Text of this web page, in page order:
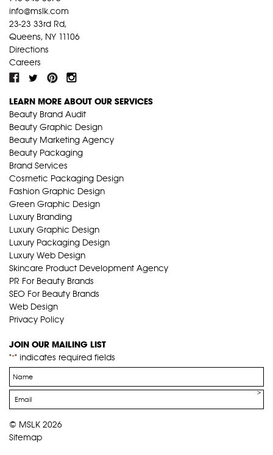
info@mslk.com
23-23 33rd Rd,
Queens, NY 11106
Directions
Careers
LEARN MORE ABOUT OUR SERVICES
Beauty Brand Audit
Beauty Graphic Design
Beauty Marketing Agency
Beauty Packaging
Brand Services
Cosmetic Packaging Design
Fashion Graphic Design
Green Graphic Design
Luxury Branding
Luxury Graphic Design
Luxury Packaging Design
Luxury Web Design
Skincare Product Development Agency
PR For Beauty Brands
SEO For Beauty Brands
Web Design
Privacy Policy
JOIN OUR MAILING LIST
"*" indicates required fields
Name
*
Email
*
© MSLK 2026
Sitemap